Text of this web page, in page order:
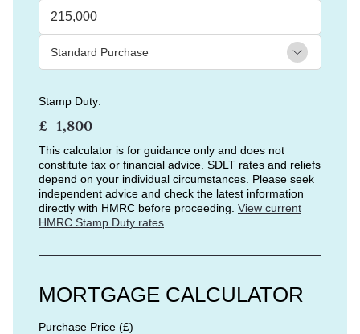
Stamp Duty:
£
This calculator is for guidance only and does not
constitute tax or financial advice. SDLT rates and reliefs
depend on your individual circumstances. Please seek
independent advice and check the latest information
directly with HMRC before proceeding. View current
HMRC Stamp Duty rates
MORTGAGE CALCULATOR
Purchase Price (£)